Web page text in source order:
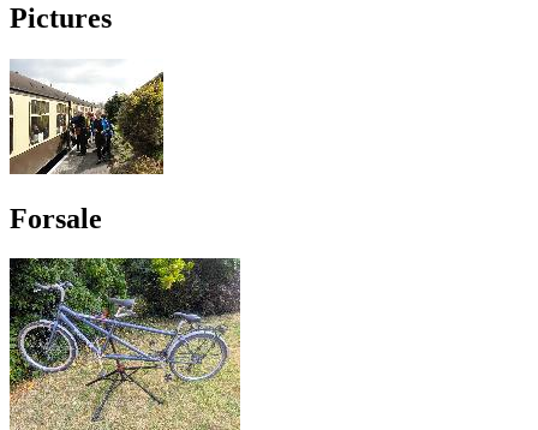
Pictures
Forsale